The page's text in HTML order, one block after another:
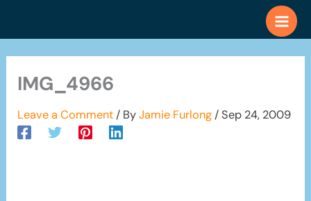
IMG_4966
Leave a Comment / ByJamie Furlong /Sep 24, 2009